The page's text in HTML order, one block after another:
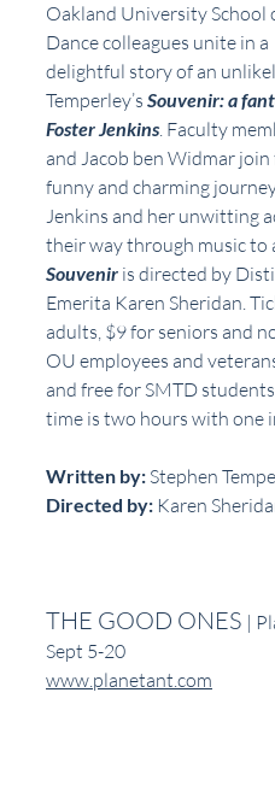
Oakland University School
Dance colleagues unite in a
delightful story of an
Temperley’s Souvenir: a
Foster Jenkins. Faculty
and Jacob ben Widmar
funny and charming
Jenkins and her unwitting
their way through music to
Souvenir is directed by
Emerita Karen Sheridan.
adults, $9 for seniors and
OU employees and
and free for SMTD
time is two hours with one
Written by: Stephen
Directed by: Karen
THE GOOD ONES |
Sept 5-20
www.planetant.com